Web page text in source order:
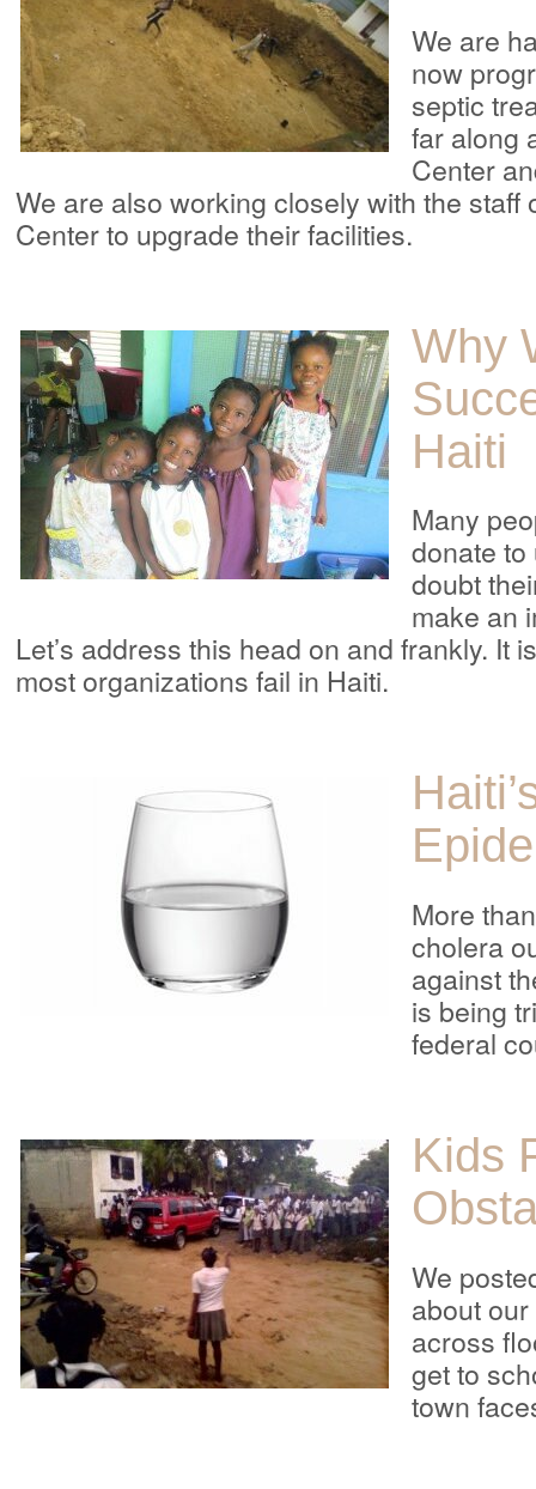
We are
now
septic
far along
Center
We are also working closely with the staff
Center to upgrade their facilities.
Why
Haiti
Many
donate
doubt
make an
Let’s address this head on and frankly. It
most organizations fail in Haiti.
More
cholera
against
is being
federal
Kids
We
about
across
get to
town